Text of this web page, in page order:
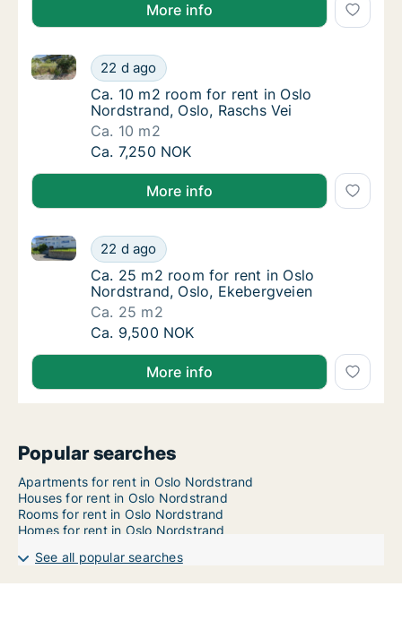
More info
Ca. 10 m2 room for rent in Oslo Nordstrand,
22 d ago
Ca. 10 m2 room for rent in Oslo Nordstrand, Oslo,
Ca. 10 m2 room for rent in Oslo Nordstrand,
Ca. 10 m2 room for rent in Oslo
Nordstrand, Oslo, Raschs Vei
Ca. 10 m2
Ca. 10 m2 room for rent in Oslo Nordstrand,
Ca. 7,250 NOK
More info
Ca. 25 m2 room for rent in Oslo
22 d ago
Ca. 25 m2 room for rent in Oslo Nordstrand, Oslo,
Ca. 25 m2 room for rent in Oslo
Ca. 25 m2 room for rent in Oslo
Nordstrand, Oslo, Ekebergveien
Ca. 25 m2
Ca. 25 m2 room for rent in Oslo
Ca. 9,500 NOK
More info
Popular searches
Apartments for rent in Oslo Nordstrand
Houses for rent in Oslo Nordstrand
Rooms for rent in Oslo Nordstrand
Homes for rent in Oslo Nordstrand
See all popular searches